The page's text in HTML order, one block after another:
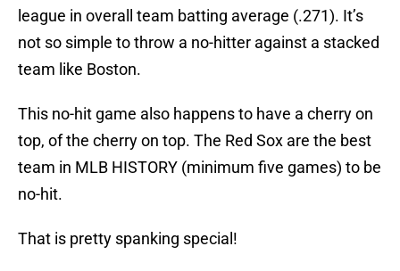
league in overall team batting average (.271). It’s
not so simple to throw a no-hitter against a stacked
team like Boston.
This no-hit game also happens to have a cherry on
top, of the cherry on top. The Red Sox are the best
team in MLB HISTORY (minimum five games) to be
no-hit.
That is pretty spanking special!